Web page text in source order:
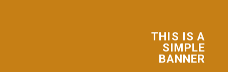
THIS IS A
SIMPLE
BANNER